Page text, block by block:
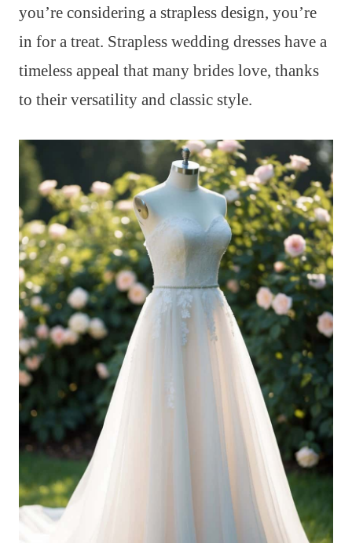
you’re considering a strapless design, you’re
in for a treat. Strapless wedding dresses have a
timeless appeal that many brides love, thanks
to their versatility and classic style.